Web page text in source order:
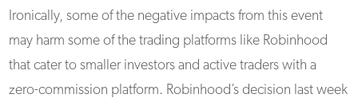
Ironically, some of the negative impacts from this event
may harm some of the trading platforms like Robinhood
that cater to smaller investors and active traders with a
zero-commission platform. Robinhood’s decision last week